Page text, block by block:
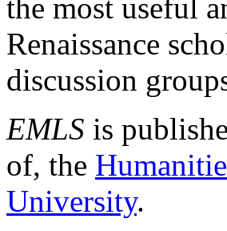
the most useful
Renaissance
discussion
EMLS is
of, the
University.